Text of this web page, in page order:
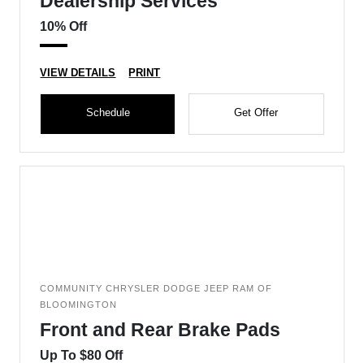
10% Off
VIEW DETAILS PRINT
Schedule Get Offer
COMMUNITY CHRYSLER DODGE JEEP RAM OF
BLOOMINGTON
Front and Rear Brake Pads
Up To $80 Off